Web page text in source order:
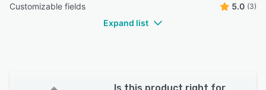
Customizable fields 5.0 (3)
Expand list
Is this product right for